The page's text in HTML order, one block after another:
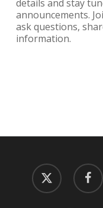
details and stay
announcements.
ask questions,
information.
twitter facebook